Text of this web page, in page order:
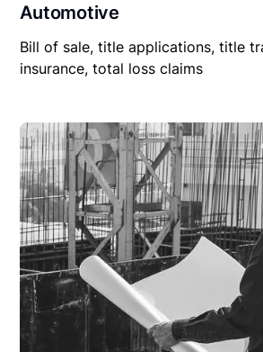
Automotive
Bill of sale, title applications, title
insurance, total loss claims